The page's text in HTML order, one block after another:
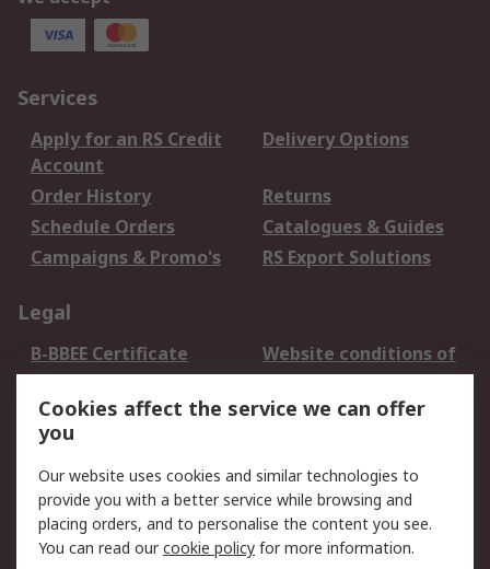
Services
Apply for an RS Credit
Account
Delivery Options
Order History
Returns
Schedule Orders
Catalogues & Guides
Campaigns & Promo's
RS Export Solutions
Legal
B-BBEE Certificate
Website conditions of
use
Terms and conditions
of Sale
Cookie Policy
Email Security
Privacy Policy -
Updated
PAIA Manual
Cookies affect the service we can offer
you
Our website uses cookies and similar technologies to
provide you with a better service while browsing and
placing orders, and to personalise the content you see.
You can read ourcookie policy for more information.